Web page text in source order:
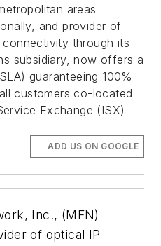
areas
and provider of
through its
subsidiary, now offers a
guaranteeing 100%
customers co-located
Exchange (ISX)
ADD US ON GOOGLE
Inc., (MFN)
of optical IP